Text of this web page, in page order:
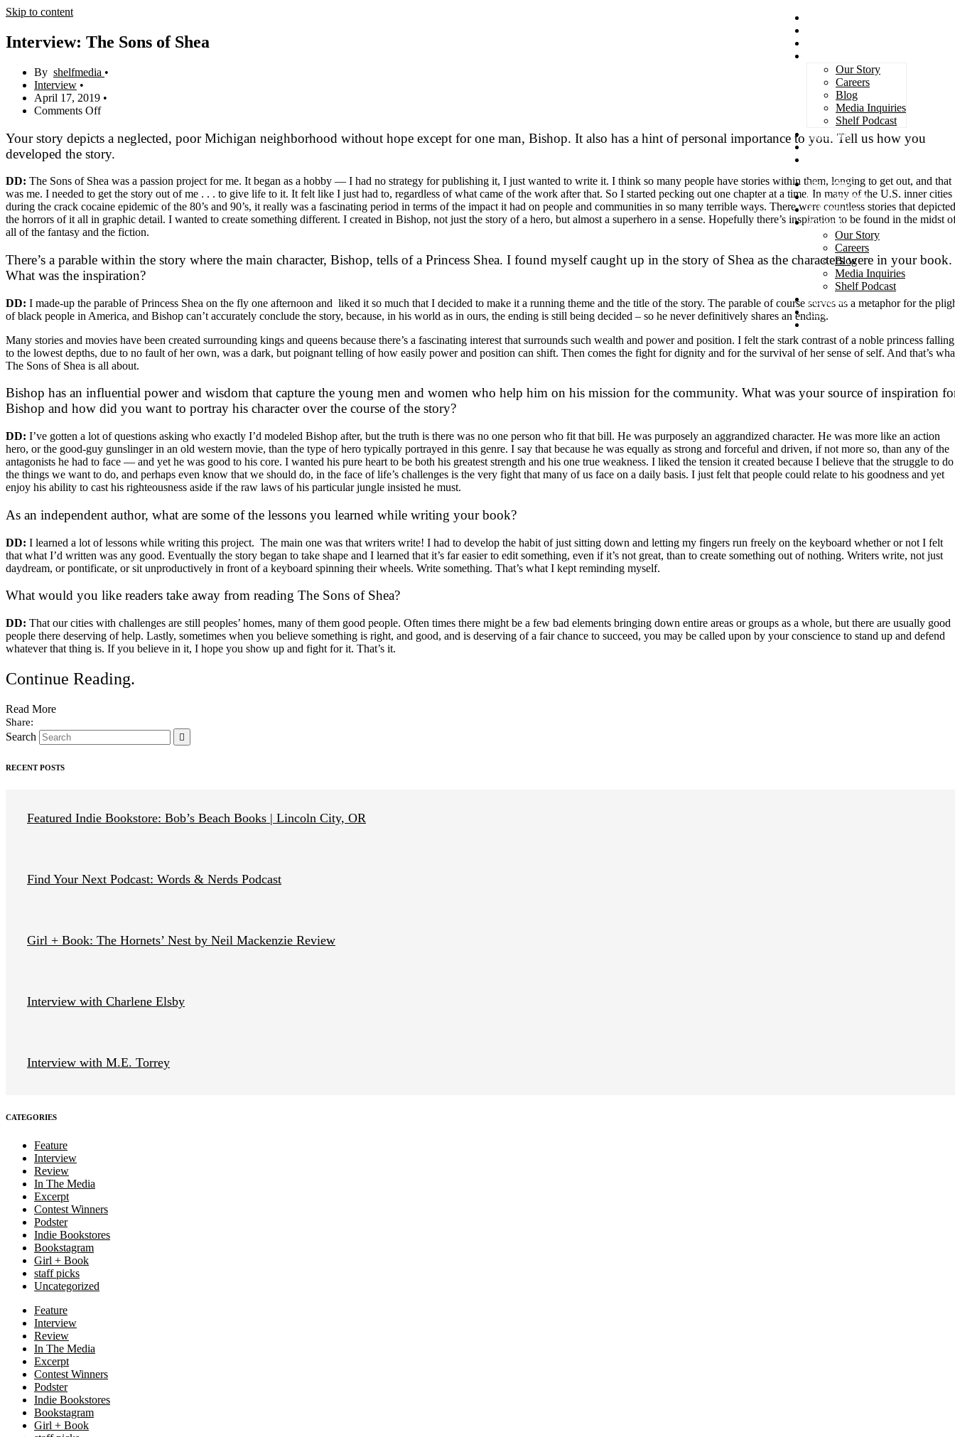
Skip to content
Our Story
Careers
Blog
Media Inquiries
Shelf Podcast
Subscribe
Services
Magazines
Book Awards
Advertising
About Us
Our Story
Careers
Blog
Media Inquiries
Shelf Podcast
Subscribe
Services
Contact
Interview: The Sons of Shea
shelfmedia
Interview
April 17, 2019
Comments Off
Your story depicts a neglected, poor Michigan neighborhood without hope except for one man, Bishop. It also has a hint of personal importance to you. Tell us how you
developed the story.
DD: The Sons of Shea was a passion project for me. It began as a hobby — I had no strategy for publishing it, I just wanted to write it. I think so many people have stories within them, longing to get out, and that
was me. I needed to get the story out of me . . . to give life to it. It felt like I just had to, regardless of what came of the work after that. So I started pecking out one chapter at a time. In many of the U.S. inner cities
during the crack cocaine epidemic of the 80’s and 90’s, it really was a fascinating period in terms of the impact it had on people and communities in so many terrible ways. There were countless stories that depicted
the horrors of it all in graphic detail. I wanted to create something different. I created in Bishop, not just the story of a hero, but almost a superhero in a sense. Hopefully there’s inspiration to be found in the midst
all of the fantasy and the fiction.
There’s a parable within the story where the main character, Bishop, tells of a Princess Shea. I found myself caught up in the story of Shea as the characters were in your book.
What was the inspiration?
DD: I made-up the parable of Princess Shea on the fly one afternoon and liked it so much that I decided to make it a running theme and the title of the story. The parable of course serves as a metaphor for the
of black people in America, and Bishop can’t accurately conclude the story, because, in his world as in ours, the ending is still being decided – so he never definitively shares an ending.
Many stories and movies have been created surrounding kings and queens because there’s a fascinating interest that surrounds such wealth and power and position. I felt the stark contrast of a noble princess falling
to the lowest depths, due to no fault of her own, was a dark, but poignant telling of how easily power and position can shift. Then comes the fight for dignity and for the survival of her sense of self. And that’s
The Sons of Shea is all about.
Bishop has an influential power and wisdom that capture the young men and women who help him on his mission for the community. What was your source of inspiration
Bishop and how did you want to portray his character over the course of the story?
DD: I’ve gotten a lot of questions asking who exactly I’d modeled Bishop after, but the truth is there was no one person who fit that bill. He was purposely an aggrandized character. He was more like an action
hero, or the good-guy gunslinger in an old western movie, than the type of hero typically portrayed in this genre. I say that because he was equally as strong and forceful and driven, if not more so, than any of the
antagonists he had to face — and yet he was good to his core. I wanted his pure heart to be both his greatest strength and his one true weakness. I liked the tension it created because I believe that the struggle to do
the things we want to do, and perhaps even know that we should do, in the face of life’s challenges is the very fight that many of us face on a daily basis. I just felt that people could relate to his goodness and yet
enjoy his ability to cast his righteousness aside if the raw laws of his particular jungle insisted he must.
As an independent author, what are some of the lessons you learned while writing your book?
DD: I learned a lot of lessons while writing this project. The main one was that writers write! I had to develop the habit of just sitting down and letting my fingers run freely on the keyboard whether or not I felt
that what I’d written was any good. Eventually the story began to take shape and I learned that it’s far easier to edit something, even if it’s not great, than to create something out of nothing. Writers write, not just
daydream, or pontificate, or sit unproductively in front of a keyboard spinning their wheels. Write something. That’s what I kept reminding myself.
What would you like readers take away from reading The Sons of Shea?
DD: That our cities with challenges are still peoples’ homes, many of them good people. Often times there might be a few bad elements bringing down entire areas or groups as a whole, but there are usually good
people there deserving of help. Lastly, sometimes when you believe something is right, and good, and is deserving of a fair chance to succeed, you may be called upon by your conscience to stand up and defend
whatever that thing is. If you believe in it, I hope you show up and fight for it. That’s it.
Continue Reading.
Read More
Search
RECENT POSTS
Featured Indie Bookstore: Bob’s Beach Books | Lincoln City, OR
Find Your Next Podcast: Words & Nerds Podcast
Girl + Book: The Hornets’ Nest by Neil Mackenzie Review
Interview with Charlene Elsby
Interview with M.E. Torrey
CATEGORIES
Feature
Interview
Review
In The Media
Excerpt
Contest Winners
Podster
Indie Bookstores
Bookstagram
Girl + Book
staff picks
Uncategorized
Feature
Interview
Review
In The Media
Excerpt
Contest Winners
Podster
Indie Bookstores
Bookstagram
Girl + Book